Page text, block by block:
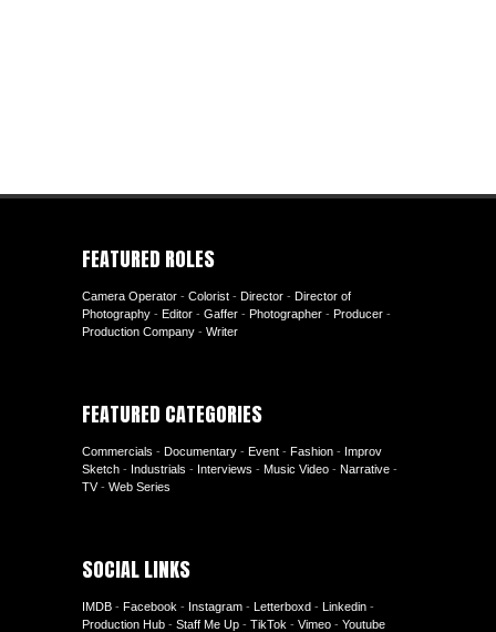
FEATURED ROLES
Camera Operator - Colorist - Director - Director of
Photography - Editor - Gaffer - Photographer - Producer -
Production Company - Writer
FEATURED CATEGORIES
Commercials - Documentary - Event - Fashion - Improv
Sketch - Industrials - Interviews - Music Video - Narrative -
TV- Web Series
SOCIAL LINKS
IMDB - Facebook - Instagram - Letterboxd - Linkedin -
Production Hub - Staff Me Up - TikTok - Vimeo - Youtube